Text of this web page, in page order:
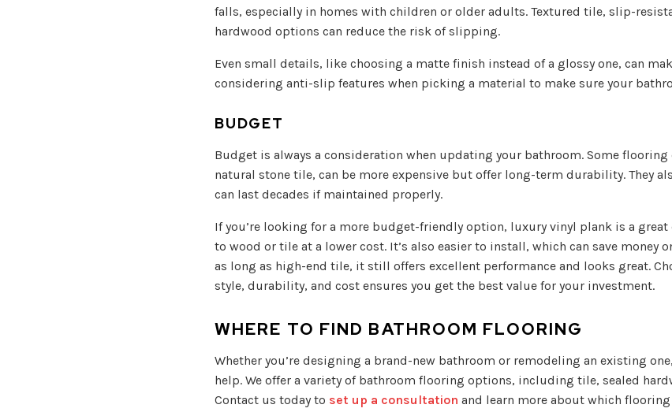
falls, especially in homes with children or older adults. Textured tile, slip-
hardwood options can reduce the risk of slipping.
Even small details, like choosing a matte finish instead of a glossy one, can
considering anti-slip features when picking a material to make sure your
BUDGET
Budget is always a consideration when updating your bathroom. Some
natural stone tile, can be more expensive but offer long-term durability. They
can last decades if maintained properly.
If you’re looking for a more budget-friendly option, luxury vinyl plank is a
to wood or tile at a lower cost. It’s also easier to install, which can save money
as long as high-end tile, it still offers excellent performance and looks great.
style, durability, and cost ensures you get the best value for your investment.
WHERE TO FIND BATHROOM FLOORING
Whether you’re designing a brand-new bathroom or remodeling an existing
help. We offer a variety of bathroom flooring options, including tile, sealed
Contact us today to set up a consultation and learn more about which